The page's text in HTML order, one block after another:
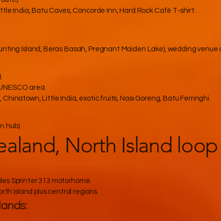
India, Batu Caves, Concorde Inn, Hard Rock Café T‑shirt.
Island, Beras Basah, Pregnant Maiden Lake), wedding venue
area.
Little India, exotic fruits, Nasi Goreng, Batu Ferringhi.
hub).
North Island loop
Sprinter 313 motorhome.
Island plus central regions.